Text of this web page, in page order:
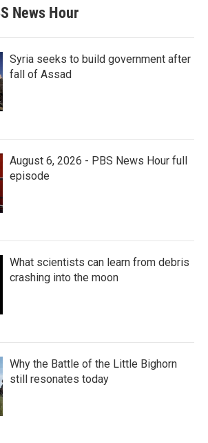
News Hour
Syria seeks to build government after
fall of Assad
August 6, 2026 - PBS News Hour full
episode
What scientists can learn from debris
crashing into the moon
Why the Battle of the Little Bighorn
still resonates today